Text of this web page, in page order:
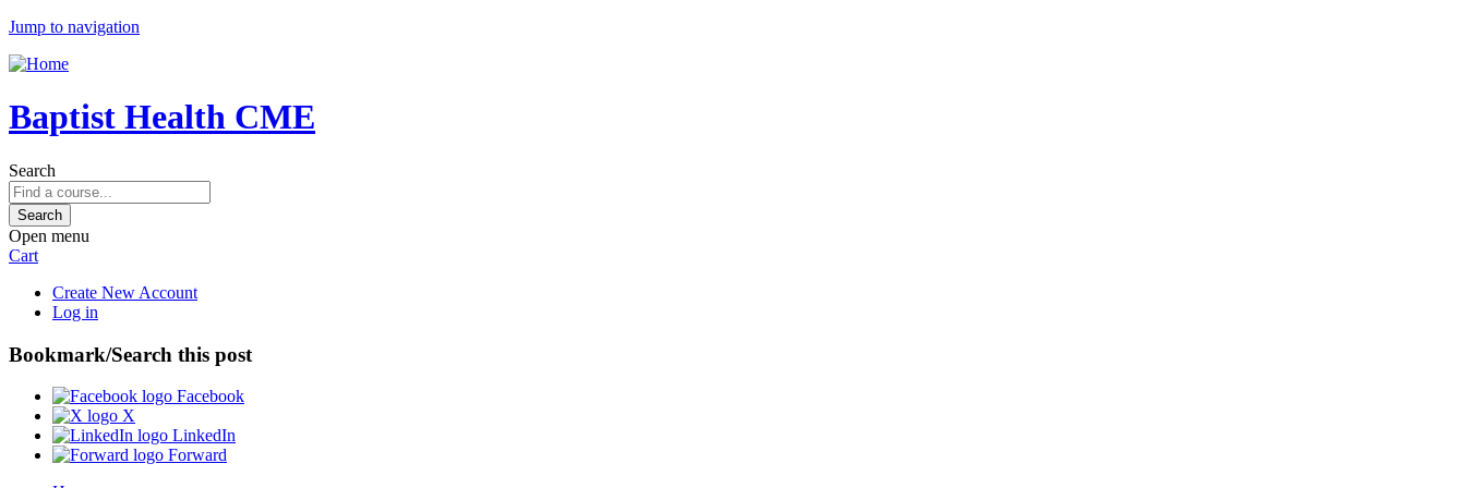
Jump to navigation
Baptist Health CME
Search
Open menu
Cart
Create New Account
Log in
Bookmark/Search this post
Facebook
X
LinkedIn
Forward